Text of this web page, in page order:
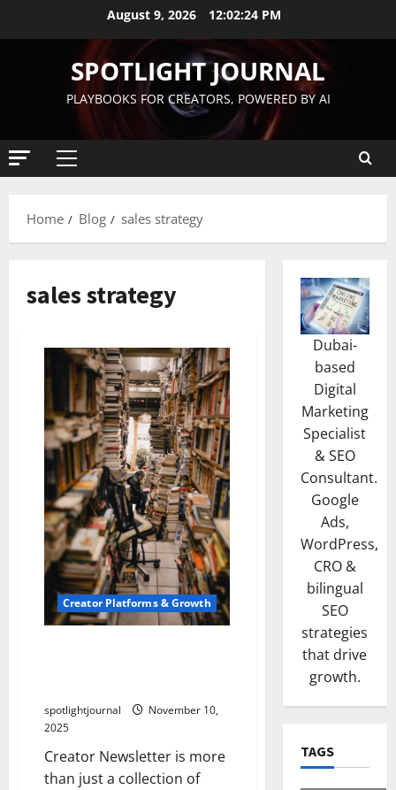
August 9, 2026 12:02:24 PM
SPOTLIGHT JOURNAL
PLAYBOOKS FOR CREATORS, POWERED BY AI
Home Blog sales strategy
sales strategy
Creator Platforms & Growth
spotlightjournal
November 10,
2025
Creator Newsletter is more
than just a collection of
Dubai-
based
Digital
Marketing
Specialist
& SEO
Consultant.
Google
Ads,
WordPress,
CRO &
bilingual
SEO
strategies
that drive
growth.
TAGS